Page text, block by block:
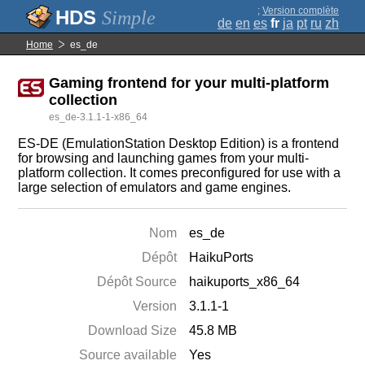
Simple ; Version complète
de en es fr ja pt ru zh
Home es_de
Gaming frontend for your multi-platform
collection
es_de-3.1.1-1-x86_64
ES-DE (EmulationStation Desktop Edition) is a frontend
for browsing and launching games from your multi-
platform collection. It comes preconfigured for use with a
large selection of emulators and game engines.
Nom
es_de
Dépôt
HaikuPorts
Dépôt Source
haikuports_x86_64
Version
3.1.1-1
Download Size
45.8 MB
Source available
Yes